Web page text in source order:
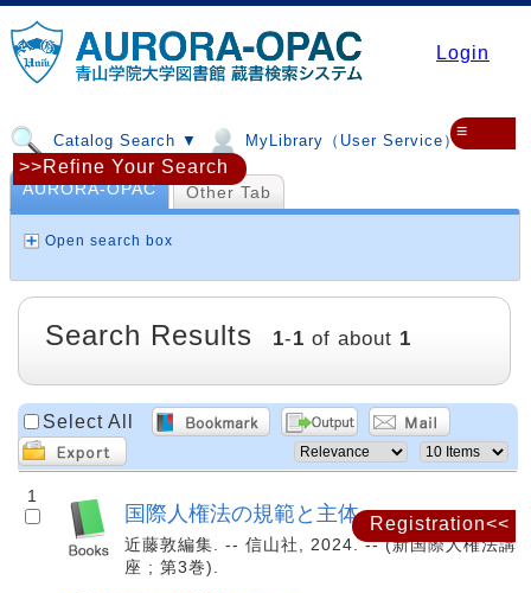
Login
Catalog Search ▼ MyLibrary（User Service）▼
≡
Registration<<
AURORA-OPAC Other Tab
Open search box
>>Refine Your Search
Search Results 1-1 of about 1
Select All
1
国際人権法の規範と主体
近藤敦編集. -- 信山社, 2024. -- (新国際人権法講
座 ; 第3巻).